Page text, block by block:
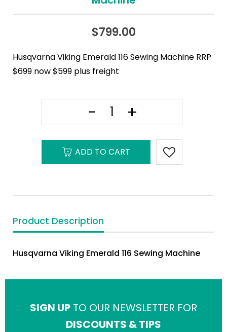
$799.00
Husqvarna Viking Emerald 116 Sewing Machine RRP
$699 now $599 plus freight
ADD TO CART
Product Description
Husqvarna Viking Emerald 116 Sewing Machine
SIGN UP TO OUR NEWSLETTER FOR
DISCOUNTS & TIPS